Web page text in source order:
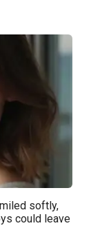
softly,
could leave